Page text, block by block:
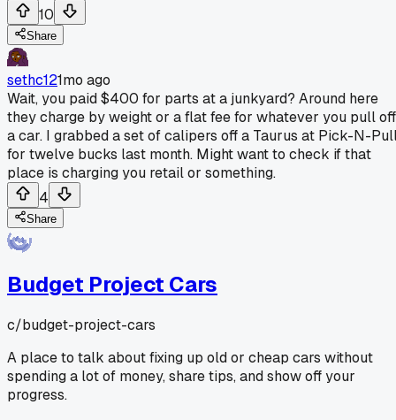
10
Share
sethc121mo ago
Wait, you paid $400 for parts at a junkyard? Around here
they charge by weight or a flat fee for whatever you pull off
a car. I grabbed a set of calipers off a Taurus at Pick-N-
for twelve bucks last month. Might want to check if that
place is charging you retail or something.
4
Share
Budget Project Cars
c/budget-project-cars
A place to talk about fixing up old or cheap cars without
spending a lot of money, share tips, and show off your
progress.